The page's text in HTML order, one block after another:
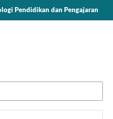
Pendidikan dan Pengajaran